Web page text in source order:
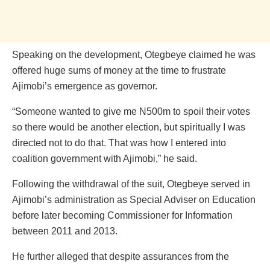
Speaking on the development, Otegbeye claimed he was
offered huge sums of money at the time to frustrate
Ajimobi’s emergence as governor.
“Someone wanted to give me N500m to spoil their votes
so there would be another election, but spiritually I was
directed not to do that. That was how I entered into
coalition government with Ajimobi,” he said.
Following the withdrawal of the suit, Otegbeye served in
Ajimobi’s administration as Special Adviser on Education
before later becoming Commissioner for Information
between 2011 and 2013.
He further alleged that despite assurances from the